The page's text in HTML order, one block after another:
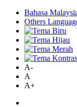
Bahasa
Others
A-
A
A+